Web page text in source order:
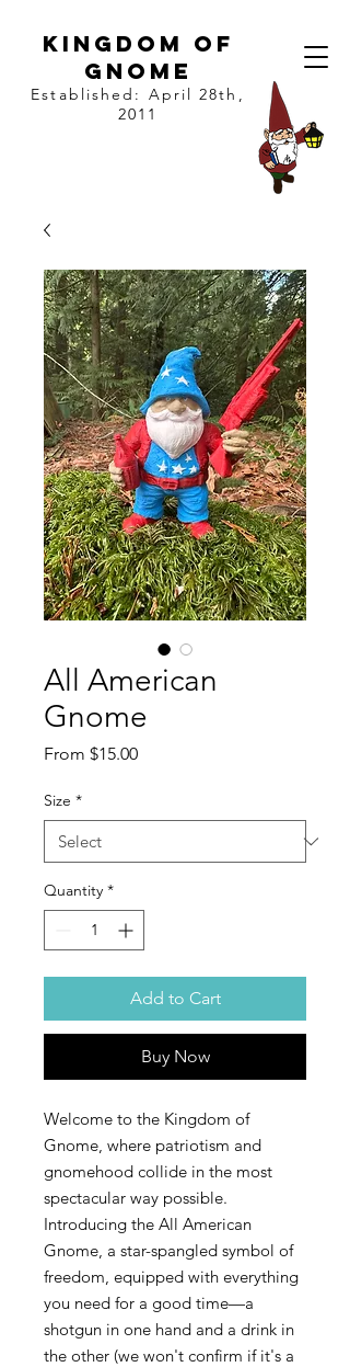
kingdom of
gnome
Established: April 28th,
2011
All American
Gnome
From $15.00Sale
Size *
Quantity *
Add to Cart
Buy Now
Welcome to the Kingdom of
Gnome, where patriotism and
gnomehood collide in the most
spectacular way possible.
Introducing the All American
Gnome, a star-spangled symbol of
freedom, equipped with everything
you need for a good time—a
shotgun in one hand and a drink in
the other (we won't confirm if it's a